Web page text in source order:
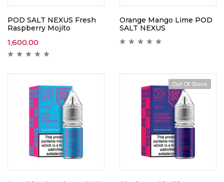
POD SALT NEXUS Fresh
Raspberry Mojito
1,600.00
Orange Mango Lime POD
SALT NEXUS
Out Of Stock